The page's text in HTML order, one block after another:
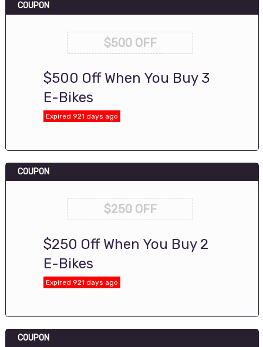
COUPON
$500 OFF
$500 Off When You Buy 3
E-Bikes
Expired 921 days ago
COUPON
$250 OFF
$250 Off When You Buy 2
E-Bikes
Expired 921 days ago
COUPON